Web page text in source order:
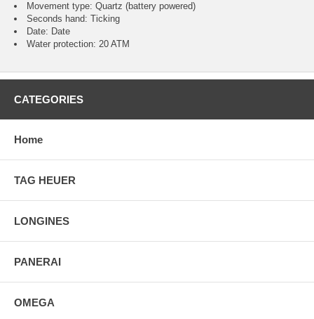
Movement type: Quartz (battery powered)
Seconds hand: Ticking
Date: Date
Water protection: 20 ATM
CATEGORIES
Home
TAG HEUER
LONGINES
PANERAI
OMEGA